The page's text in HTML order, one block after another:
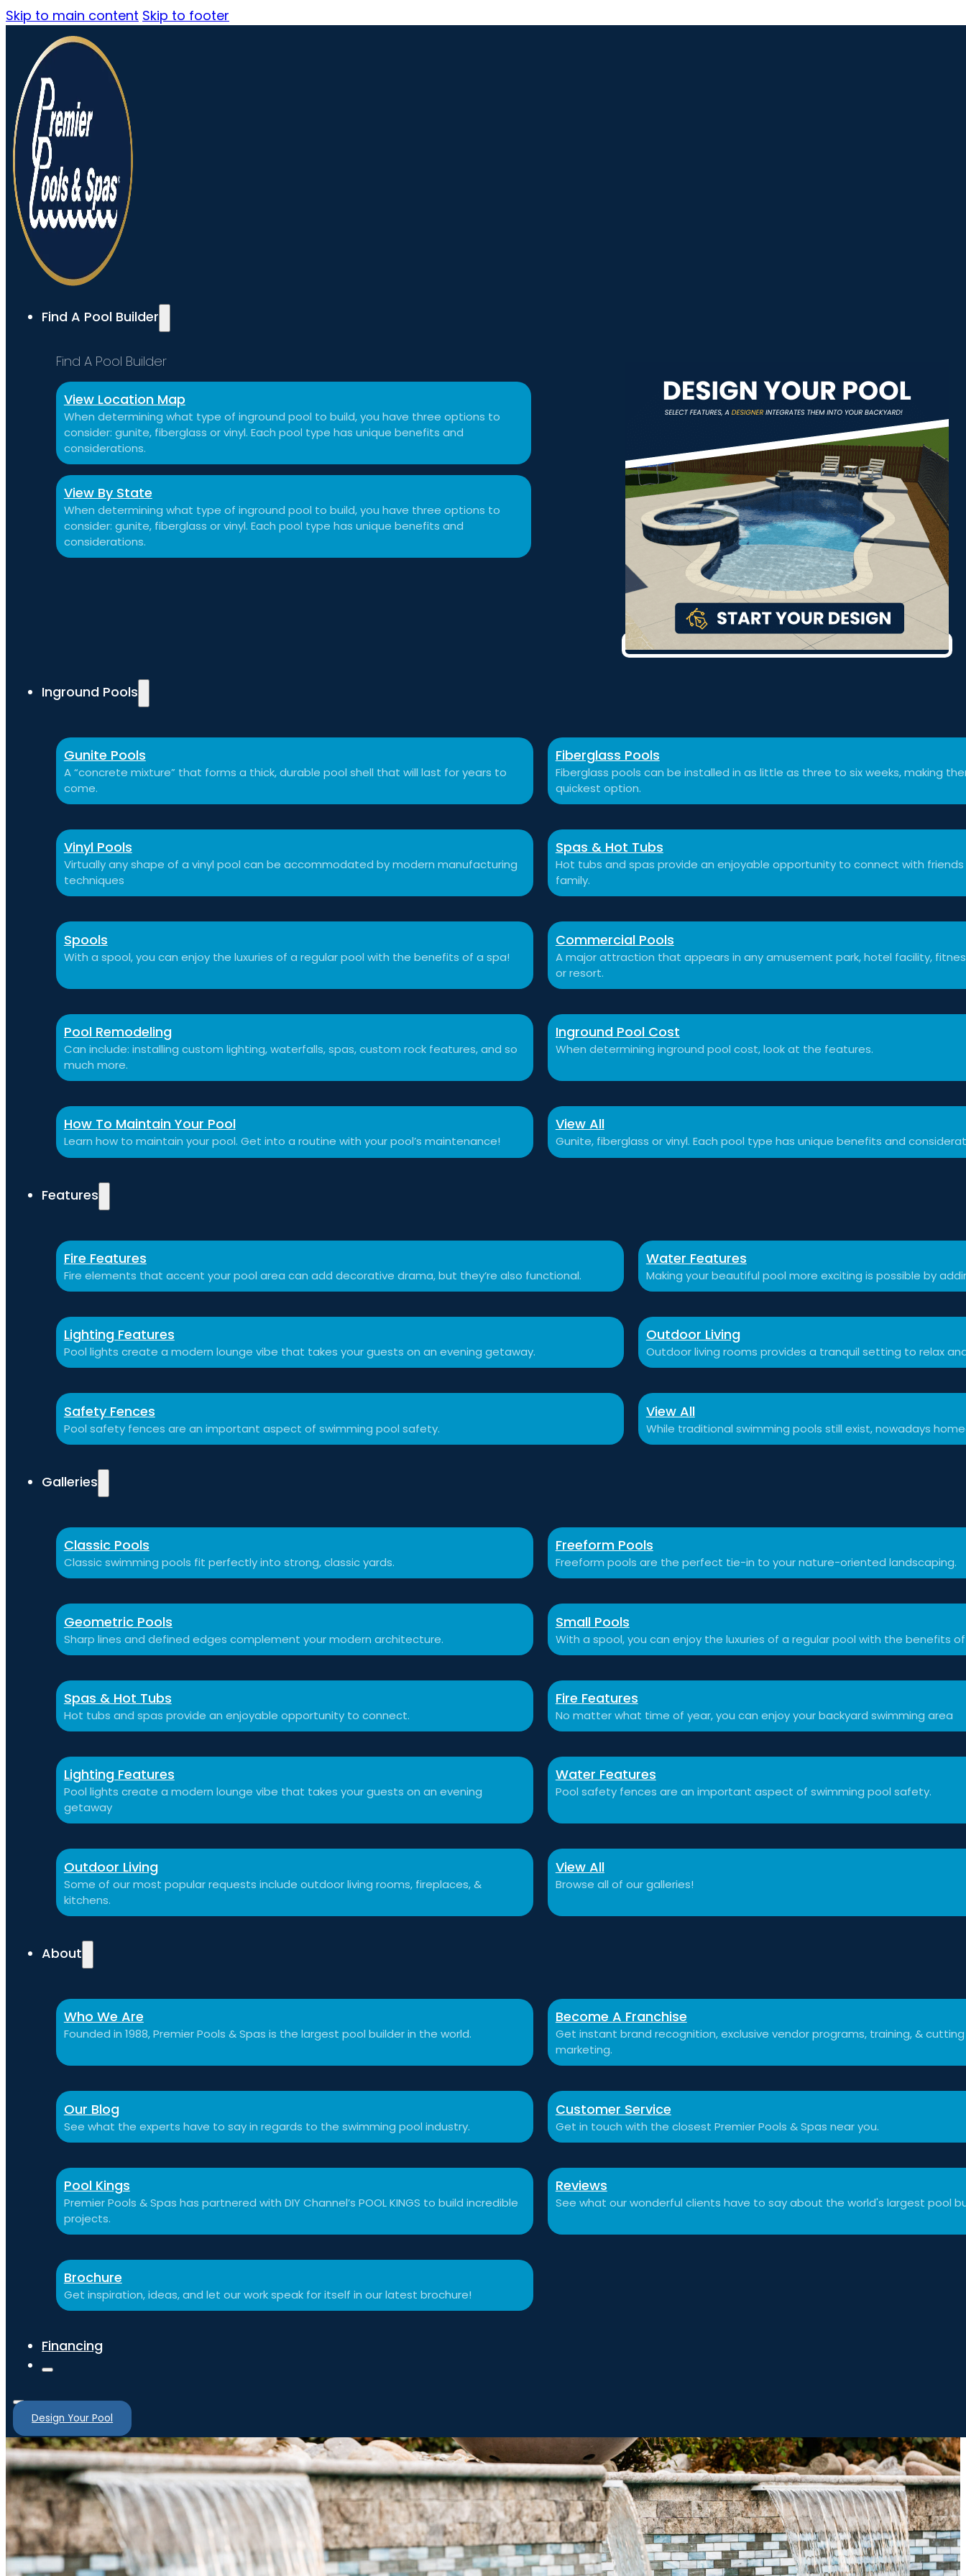
Skip to main content Skip to footer
Find A Pool Builder
Find A Pool Builder
View Location Map
When determining what type of inground pool to build, you have three options to
consider: gunite, fiberglass or vinyl. Each pool type has unique benefits and
considerations.
View By State
When determining what type of inground pool to build, you have three options to
consider: gunite, fiberglass or vinyl. Each pool type has unique benefits and
considerations.
Inground Pools
Gunite Pools
A “concrete mixture” that forms a thick, durable pool shell that will last for years to
come.
Fiberglass Pools
Fiberglass pools can be installed in as little as three to six weeks, making
quickest option.
Vinyl Pools
Virtually any shape of a vinyl pool can be accommodated by modern manufacturing
techniques
Spas & Hot Tubs
Hot tubs and spas provide an enjoyable opportunity to connect with
family.
Spools
With a spool, you can enjoy the luxuries of a regular pool with the benefits of a spa!
Commercial Pools
A major attraction that appears in any amusement park, hotel facility,
or resort.
Pool Remodeling
Can include: installing custom lighting, waterfalls, spas, custom rock features, and so
much more.
Inground Pool Cost
When determining inground pool cost, look at the features.
How To Maintain Your Pool
Learn how to maintain your pool. Get into a routine with your pool’s maintenance!
View All
Gunite, fiberglass or vinyl. Each pool type has unique benefits and
Features
Fire Features
Fire elements that accent your pool area can add decorative drama, but they’re also functional.
Water Features
Making your beautiful pool more exciting is possible by
Lighting Features
Pool lights create a modern lounge vibe that takes your guests on an evening getaway.
Outdoor Living
Outdoor living rooms provides a tranquil setting to relax
Safety Fences
Pool safety fences are an important aspect of swimming pool safety.
View All
While traditional swimming pools still exist, nowadays
Galleries
Classic Pools
Classic swimming pools fit perfectly into strong, classic yards.
Freeform Pools
Freeform pools are the perfect tie-in to your nature-oriented landscaping.
Geometric Pools
Sharp lines and defined edges complement your modern architecture.
Small Pools
With a spool, you can enjoy the luxuries of a regular pool with the benefits
Spas & Hot Tubs
Hot tubs and spas provide an enjoyable opportunity to connect.
Fire Features
No matter what time of year, you can enjoy your backyard swimming area
Lighting Features
Pool lights create a modern lounge vibe that takes your guests on an evening
getaway
Water Features
Pool safety fences are an important aspect of swimming pool safety.
Outdoor Living
Some of our most popular requests include outdoor living rooms, fireplaces, &
kitchens.
View All
Browse all of our galleries!
About
Who We Are
Founded in 1988, Premier Pools & Spas is the largest pool builder in the world.
Become A Franchise
Get instant brand recognition, exclusive vendor programs, training, &
marketing.
Our Blog
See what the experts have to say in regards to the swimming pool industry.
Customer Service
Get in touch with the closest Premier Pools & Spas near you.
Pool Kings
Premier Pools & Spas has partnered with DIY Channel’s POOL KINGS to build incredible
projects.
Reviews
See what our wonderful clients have to say about the world's largest pool
Brochure
Get inspiration, ideas, and let our work speak for itself in our latest brochure!
Financing
Design Your Pool